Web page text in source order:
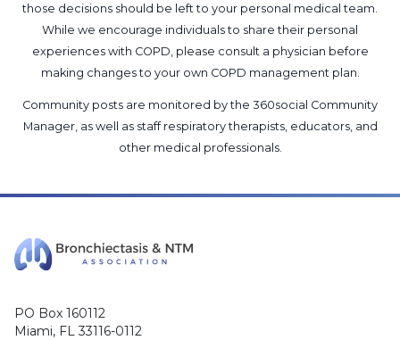
those decisions should be left to your personal medical team.
While we encourage individuals to share their personal
experiences with COPD, please consult a physician before
making changes to your own COPD management plan.
Community posts are monitored by the 360social Community
Manager, as well as staff respiratory therapists, educators, and
other medical professionals.
PO Box 160112
Miami, FL 33116-0112